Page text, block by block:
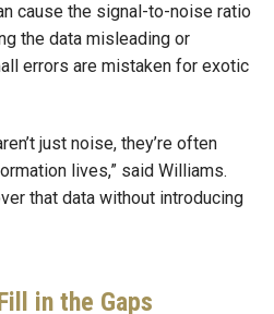
cause the signal-to-noise ratio
the data misleading or
errors are mistaken for exotic
just noise, they’re often
lives,” said Williams.
that data without introducing
in the Gaps